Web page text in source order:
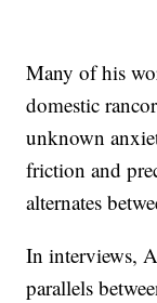
Many of his
domestic
unknown
friction and
alternates
In interviews,
parallels